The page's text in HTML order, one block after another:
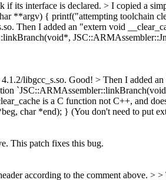
if its interface is declared. > I copied a
**argv) { printf("attempting toolchain
Then I added an "extern void
libgcc_s.so. Good! > Then I added
is a C function not C++, and
char *end); } (You don't need to put
This patch fixes this bug.
according to the comment above. >